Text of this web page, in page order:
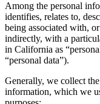
Among the personal
identifies, relates to,
being associated with,
indirectly, with a
in California as
“personal data”).
Generally, we collect
information, which we